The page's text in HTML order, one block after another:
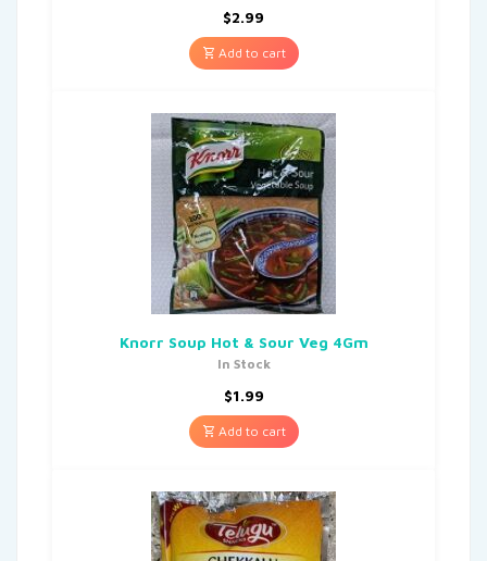
$2.99
Add to cart
Knorr Soup Hot & Sour Veg 4Gm
In Stock
$1.99
Add to cart